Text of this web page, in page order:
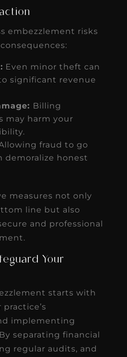
embezzlement risks
Even minor theft can
significant revenue
Billing
may harm your
fraud to go
demoralize honest
measures not only
line but also
and professional
Your
starts with
implementing
separating financial
regular audits, and